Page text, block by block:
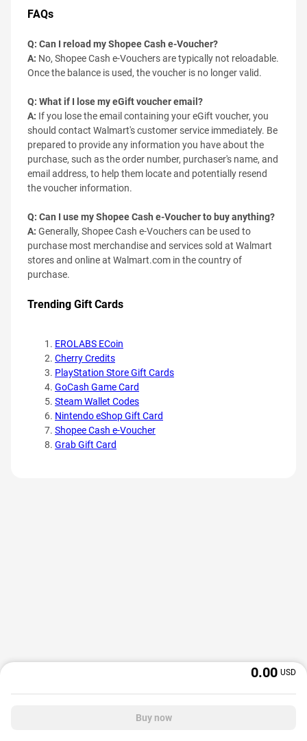
FAQs
Q: Can I reload my Shopee Cash e-Voucher?
A: No, Shopee Cash e-Vouchers are typically not reloadable.
Once the balance is used, the voucher is no longer valid.
Q: What if I lose my eGift voucher email?
A: If you lose the email containing your eGift voucher, you
should contact Walmart's customer service immediately. Be
prepared to provide any information you have about the
purchase, such as the order number, purchaser's name, and
email address, to help them locate and potentially resend
the voucher information.
Q: Can I use my Shopee Cash e-Voucher to buy anything?
A: Generally, Shopee Cash e-Vouchers can be used to
purchase most merchandise and services sold at Walmart
stores and online at Walmart.com in the country of
purchase.
Trending Gift Cards
EROLABS ECoin
Cherry Credits
PlayStation Store Gift Cards
GoCash Game Card
Steam Wallet Codes
Nintendo eShop Gift Card
Shopee Cash e-Voucher
Grab Gift Card
0.00 USD
Buy now